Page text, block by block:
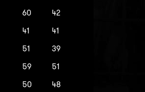
60
42
41
41
51
39
59
51
50
48